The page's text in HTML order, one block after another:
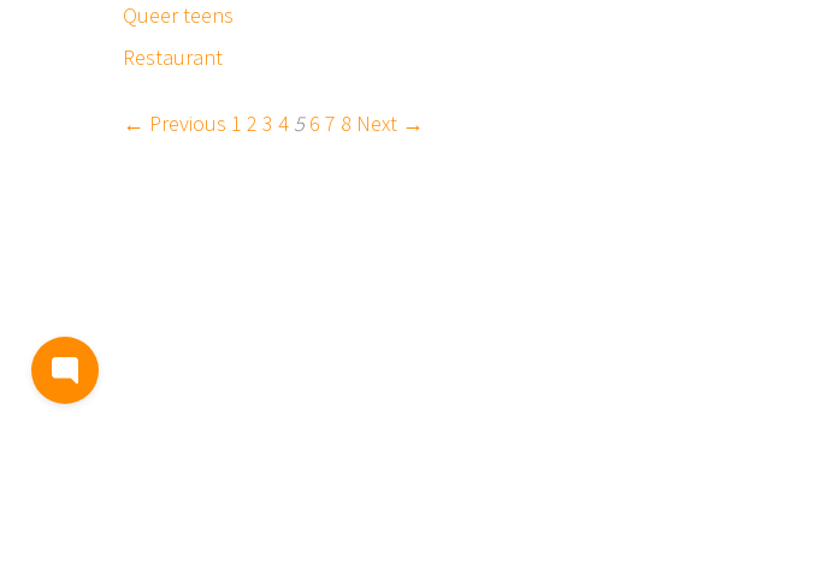
Queer teens
Restaurant
← Previous 1 2 3 4 5 6 7 8 Next →